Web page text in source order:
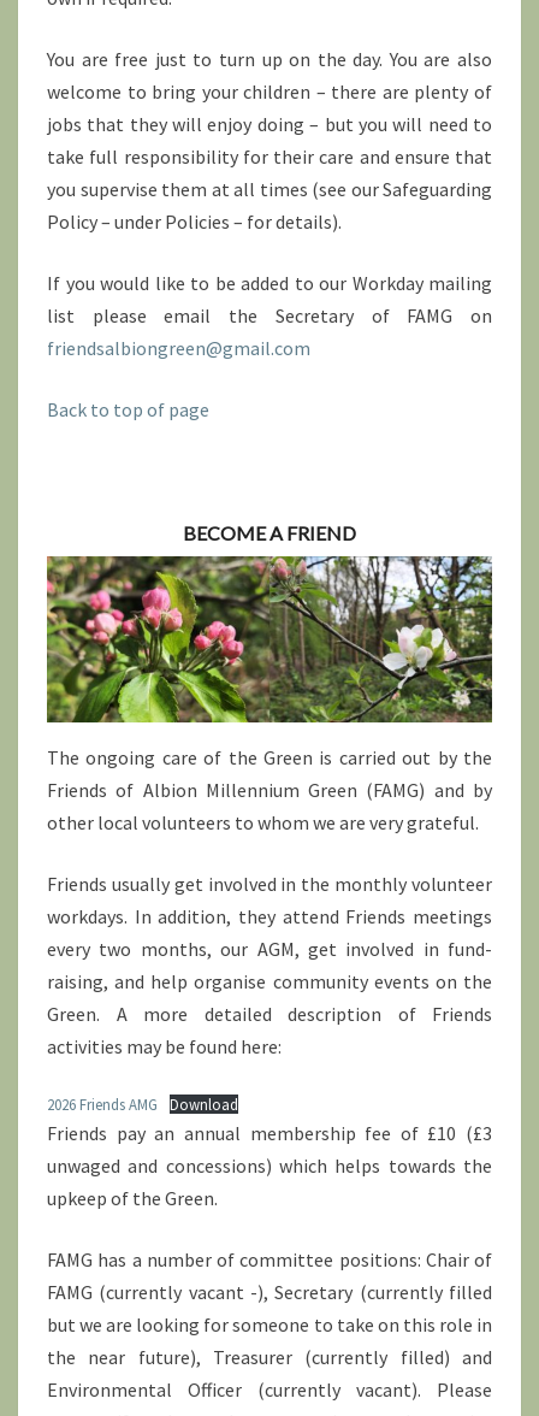
You are free just to turn up on the day. You are also
welcome to bring your children – there are plenty of
jobs that they will enjoy doing – but you will need to
take full responsibility for their care and ensure that
you supervise them at all times (see our Safeguarding
Policy – under Policies – for details).
If you would like to be added to our Workday mailing
list please email the Secretary of FAMG on
friendsalbiongreen@gmail.com
Back to top of page
BECOME A FRIEND
The ongoing care of the Green is carried out by the
Friends of Albion Millennium Green (FAMG) and by
other local volunteers to whom we are very grateful.
Friends usually get involved in the monthly volunteer
workdays. In addition, they attend Friends meetings
every two months, our AGM, get involved in fund-
raising, and help organise community events on the
Green. A more detailed description of Friends
activities may be found here:
2026 Friends AMG Download
Friends pay an annual membership fee of £10 (£3
unwaged and concessions) which helps towards the
upkeep of the Green.
FAMG has a number of committee positions: Chair of
FAMG (currently vacant -), Secretary (currently filled
but we are looking for someone to take on this role in
the near future), Treasurer (currently filled) and
Environmental Officer (currently vacant). Please